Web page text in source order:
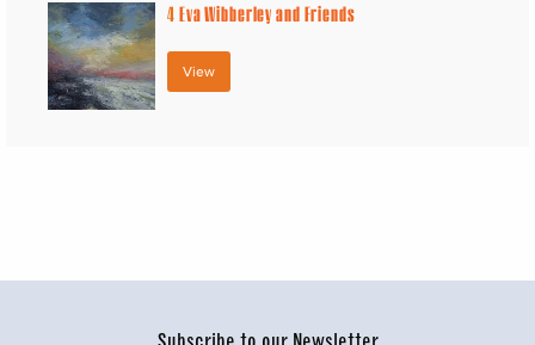
4Eva Wibberley and Friends
View